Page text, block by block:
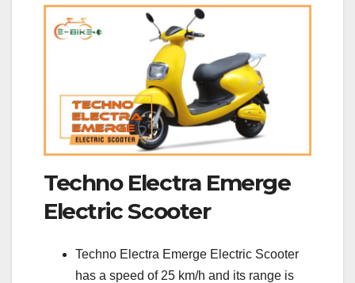
Techno Electra Emerge
Electric Scooter
Techno Electra Emerge Electric Scooter
has a speed of 25 km/h and its range is